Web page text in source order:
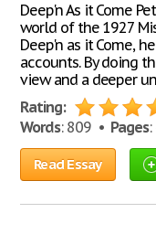
Deep'n As it Come
world of the 1927
Deep'n as it Come,
accounts. By doing
view and a deeper
Rating:
Words: 809 • Pages:
Read Essay